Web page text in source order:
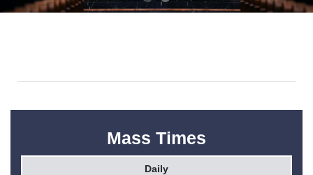
Mass Times
Daily